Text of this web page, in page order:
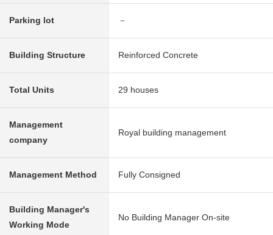
Parking lot －
Building Structure Reinforced Concrete
Total Units 29 houses
Management
company
Royal building management
Management Method Fully Consigned
Building Manager's
Working Mode
No Building Manager On-site